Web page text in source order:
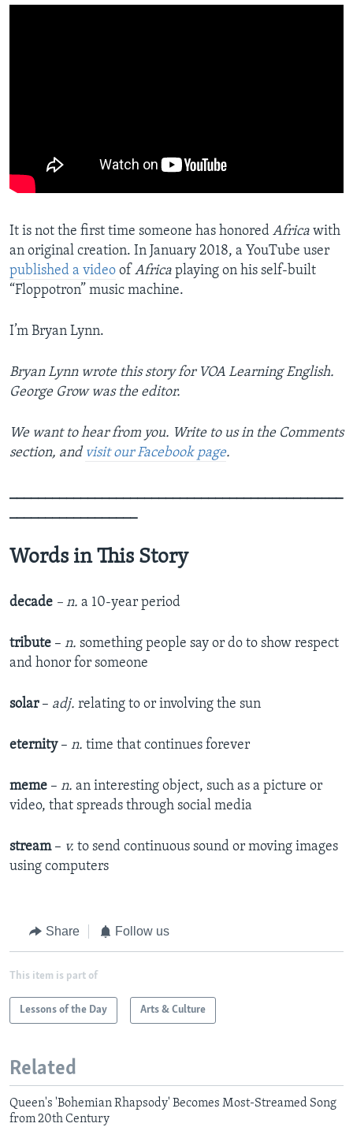
It is not the first time someone has honored Africa with
an original creation. In January 2018, a YouTube user
published a video of Africa playing on his self-built
“Floppotron” music machine.
I’m Bryan Lynn.
Bryan Lynn wrote this story for VOA Learning English.
George Grow was the editor.
We want to hear from you. Write to us in the Comments
section, and visit our Facebook page.
_______________________________________________
__________________
Words in This Story
decade – n. a 10-year period
tribute – n. something people say or do to show respect
and honor for someone
solar – adj. relating to or involving the sun
eternity – n. time that continues forever
meme – n. an interesting object, such as a picture or
video, that spreads through social media
stream – v. to send continuous sound or moving images
using computers
Share Follow us
This item is part of
Lessons of the Day Arts & Culture
Related
Queen's 'Bohemian Rhapsody' Becomes Most-Streamed Song
from 20th Century